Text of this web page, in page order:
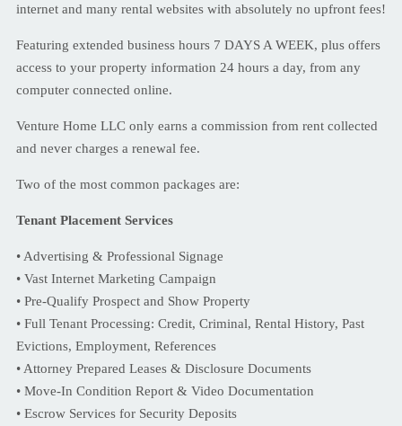
internet and many rental websites with absolutely no upfront fees!
Featuring extended business hours 7 DAYS A WEEK, plus offers
access to your property information 24 hours a day, from any
computer connected online.
Venture Home LLC only earns a commission from rent collected
and never charges a renewal fee.
Two of the most common packages are:
Tenant Placement Services
• Advertising & Professional Signage
• Vast Internet Marketing Campaign
• Pre-Qualify Prospect and Show Property
• Full Tenant Processing: Credit, Criminal, Rental History, Past
Evictions, Employment, References
• Attorney Prepared Leases & Disclosure Documents
• Move-In Condition Report & Video Documentation
• Escrow Services for Security Deposits